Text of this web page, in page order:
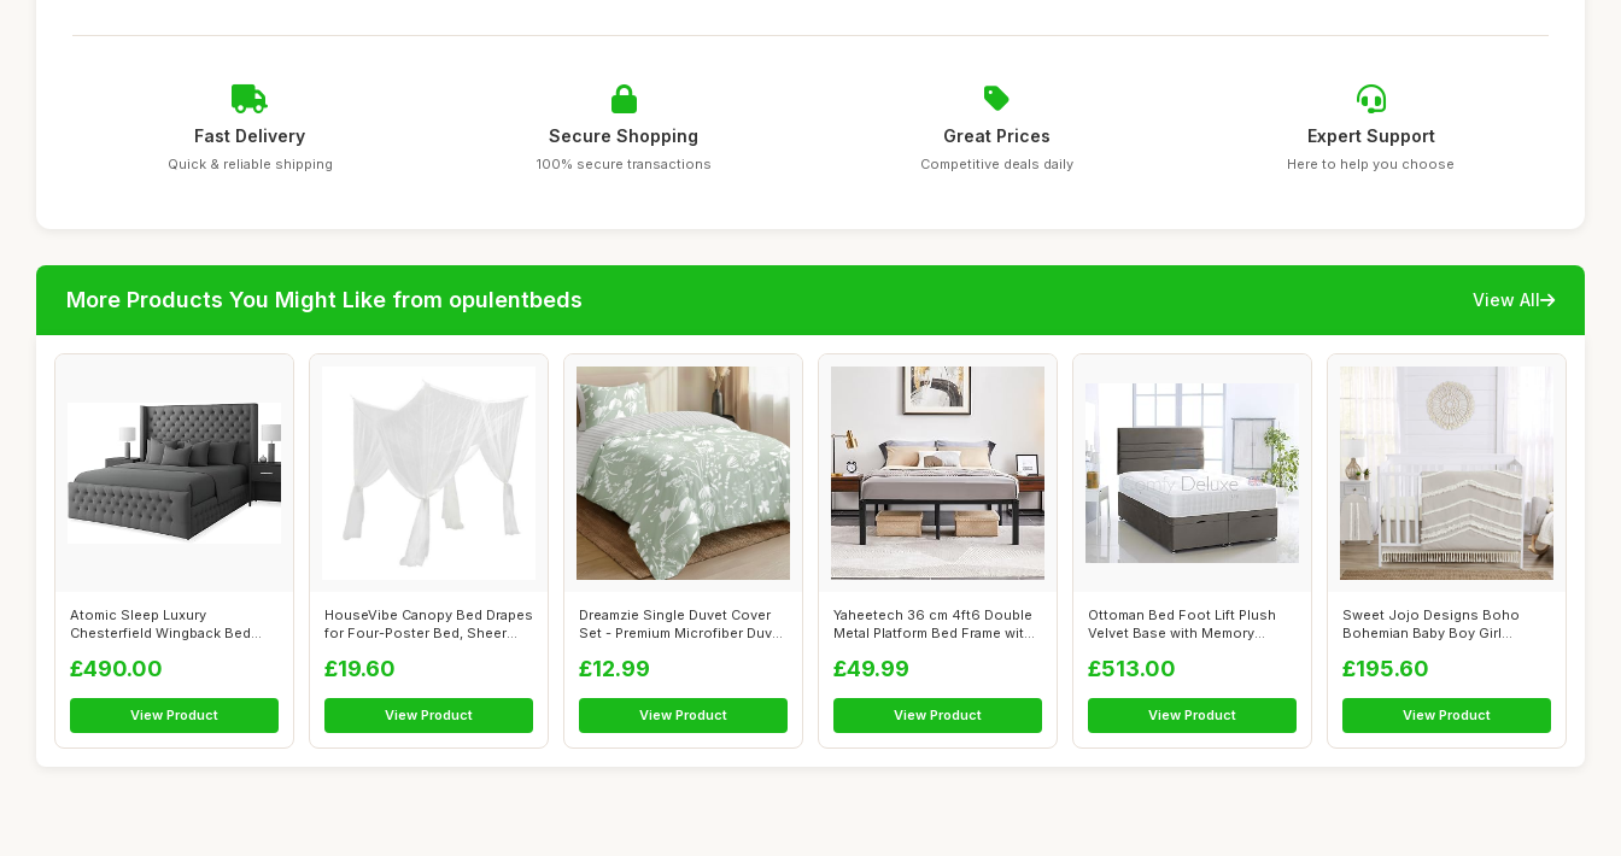
Fast Delivery
Quick & reliable shipping
Secure Shopping
100% secure transactions
Great Prices
Competitive deals daily
Expert Support
Here to help you choose
More Products You Might Like from opulentbeds View All
Atomic Sleep Luxury
Chesterfield Wingback Bed
£490.00
View Product
HouseVibe Canopy Bed Drapes
for Four-Poster Bed, Sheer
£19.60
View Product
Dreamzie Single Duvet Cover
Set - Premium Microfiber Duvet
£12.99
View Product
Yaheetech 36 cm 4ft6 Double
Metal Platform Bed Frame with
£49.99
View Product
Ottoman Bed Foot Lift Plush
Velvet Base with Memory
£513.00
View Product
Sweet Jojo Designs Boho
Bohemian Baby Boy Girl
£195.60
View Product